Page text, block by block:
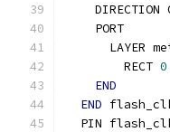
DIRECTION
    PORT
LAYER
        RECT
END
END
PIN